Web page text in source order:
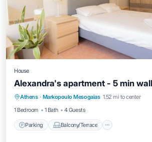
House
Alexandra's apartment - 5 min
Athens · Markopoulo Mesogaias 1.52 mi to center
1 Bedroom
1 Bath 4 Guests
Parking Balcony/Terrace
Parking Balcony/Terrace
Air Conditioner